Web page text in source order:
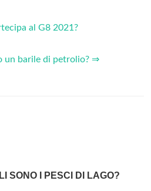
al G8 2021?
un barile di petrolio? ⇒
SONO I PESCI DI LAGO?